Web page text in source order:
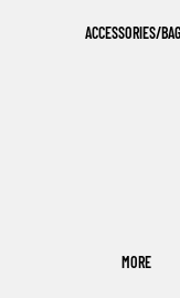
ACCESSORIES/
MORE